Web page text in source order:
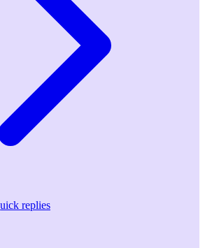
replies